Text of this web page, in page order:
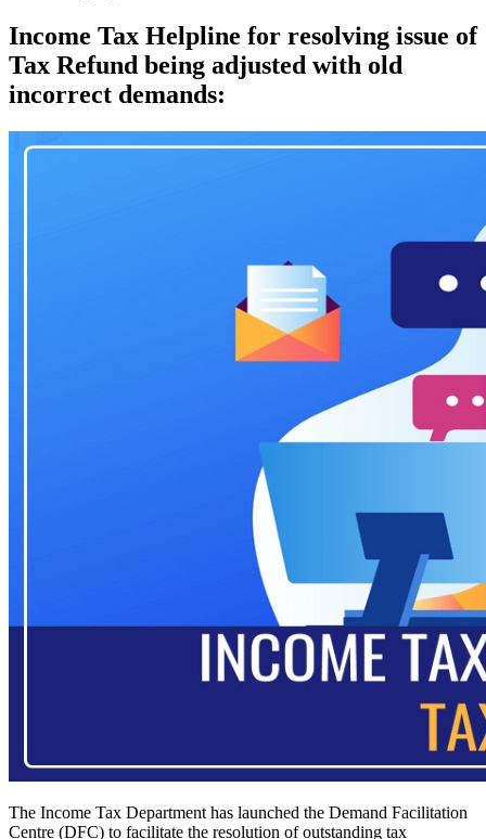
Income Tax Helpline for resolving issue of
Tax Refund being adjusted with old
incorrect demands:
The Income Tax Department has launched the Demand Facilitation
Centre (DFC) to facilitate the resolution of outstanding tax